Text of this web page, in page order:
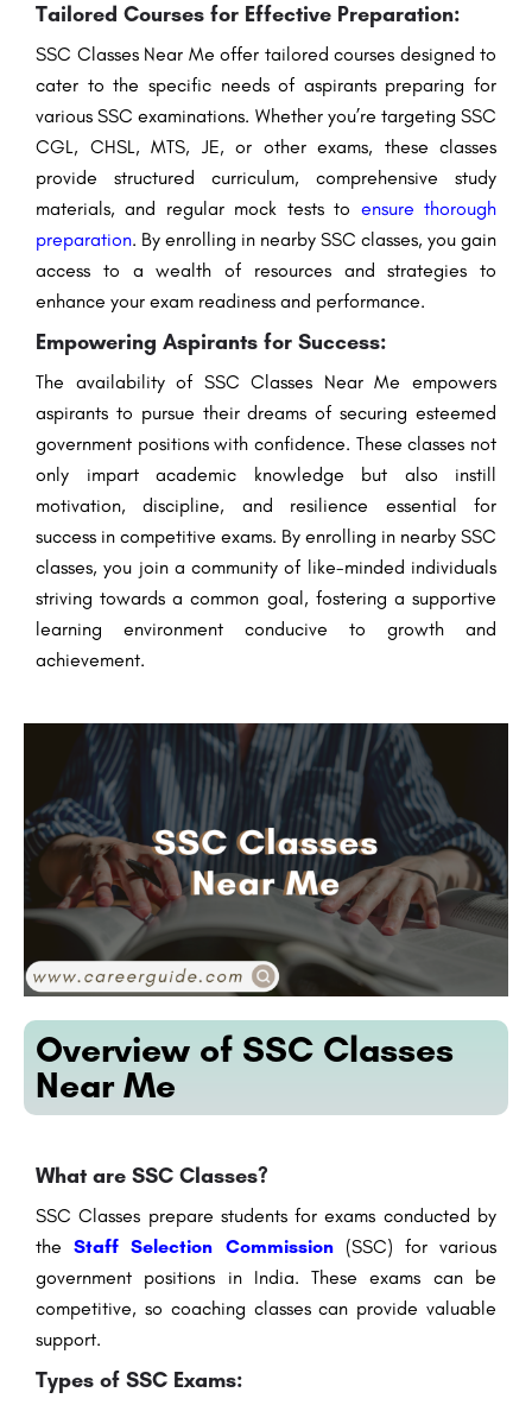
Tailored Courses for Effective Preparation:
SSC Classes Near Me offer tailored courses designed to
cater to the specific needs of aspirants preparing for
various SSC examinations. Whether you’re targeting SSC
CGL, CHSL, MTS, JE, or other exams, these classes
provide structured curriculum, comprehensive study
materials, and regular mock tests to ensure thorough
preparation. By enrolling in nearby SSC classes, you gain
access to a wealth of resources and strategies to
enhance your exam readiness and performance.
Empowering Aspirants for Success:
The availability of SSC Classes Near Me empowers
aspirants to pursue their dreams of securing esteemed
government positions with confidence. These classes not
only impart academic knowledge but also instill
motivation, discipline, and resilience essential for
success in competitive exams. By enrolling in nearby SSC
classes, you join a community of like-minded individuals
striving towards a common goal, fostering a supportive
learning environment conducive to growth and
achievement.
Overview of SSC Classes
Near Me
What are SSC Classes?
SSC Classes prepare students for exams conducted by
theStaff Selection Commission(SSC) for various
government positions in India. These exams can be
competitive, so coaching classes can provide valuable
support.
Types of SSC Exams: